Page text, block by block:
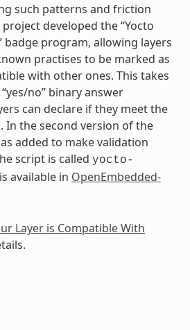
such patterns and friction
developed the “Yocto
badge program, allowing layers
practises to be marked as
with other ones. This takes
no” binary answer
can declare if they meet the
the second version of the
added to make validation
script is called yocto-
available in OpenEmbedded-
Layer is Compatible With